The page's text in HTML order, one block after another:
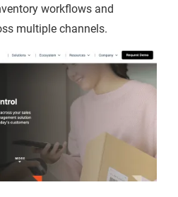
workflows and
multiple channels.